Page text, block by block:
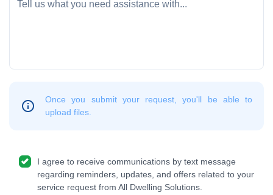
Once you submit your request, you'll be able to
upload files.
I agree to receive communications by text message
regarding reminders, updates, and offers related to your
service request from All Dwelling Solutions.